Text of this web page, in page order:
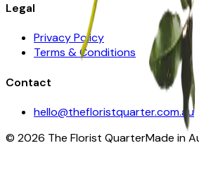
Legal
Privacy Policy
Terms & Conditions
Contact
hello@thefloristquarter.com.au
© 2026 The Florist QuarterMade in